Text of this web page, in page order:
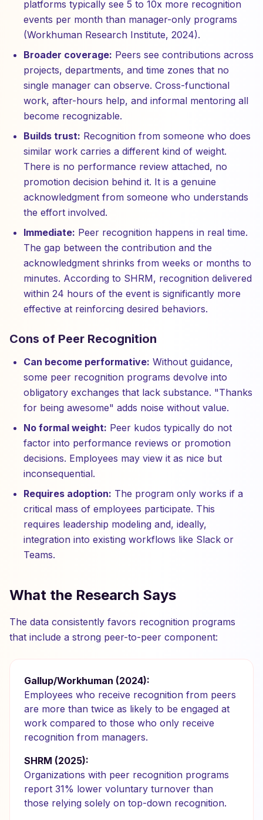
platforms typically see 5 to 10x more recognition
events per month than manager-only programs
(Workhuman Research Institute, 2024).
Broader coverage: Peers see contributions across
projects, departments, and time zones that no
single manager can observe. Cross-functional
work, after-hours help, and informal mentoring all
become recognizable.
Builds trust: Recognition from someone who does
similar work carries a different kind of weight.
There is no performance review attached, no
promotion decision behind it. It is a genuine
acknowledgment from someone who understands
the effort involved.
Immediate: Peer recognition happens in real time.
The gap between the contribution and the
acknowledgment shrinks from weeks or months to
minutes. According to SHRM, recognition delivered
within 24 hours of the event is significantly more
effective at reinforcing desired behaviors.
Cons of Peer Recognition
Can become performative: Without guidance,
some peer recognition programs devolve into
obligatory exchanges that lack substance. "Thanks
for being awesome" adds noise without value.
No formal weight: Peer kudos typically do not
factor into performance reviews or promotion
decisions. Employees may view it as nice but
inconsequential.
Requires adoption: The program only works if a
critical mass of employees participate. This
requires leadership modeling and, ideally,
integration into existing workflows like Slack or
Teams.
What the Research Says
The data consistently favors recognition programs
that include a strong peer-to-peer component:
Gallup/Workhuman (2024):
Employees who receive recognition from peers
are more than twice as likely to be engaged at
work compared to those who only receive
recognition from managers.
SHRM (2025):
Organizations with peer recognition programs
report 31% lower voluntary turnover than
those relying solely on top-down recognition.